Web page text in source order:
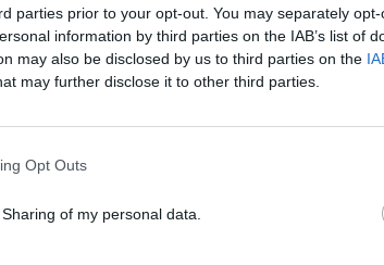
parties prior to your opt-out. You may separately
information by third parties on the IAB’s list of
may also be disclosed by us to third parties on the
may further disclose it to other third parties.
Opt Outs
of my personal data.